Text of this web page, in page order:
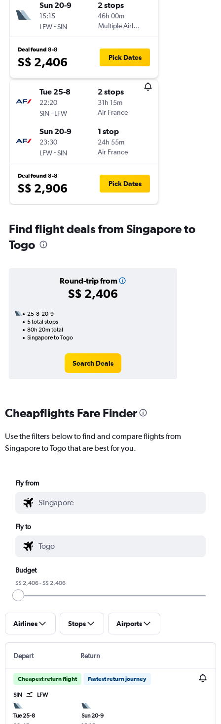
Sun 20-9
15:15
LFW-SIN
2 stops
46h 00m
Multiple Airlines
Deal found 8-8
S$ 2,406 Pick Dates
Tue 25-8
22:20
SIN- LFW
2 stops
31h 15m
Air France
Sun 20-9
23:30
LFW-SIN
1 stop
24h 55m
Air France
Deal found 8-8
S$ 2,906 Pick Dates
Find flight deals from Singapore to
Togo
Round-trip from
S$ 2,406
25-8-20-9
5 total stops
80h 20m total
Singapore to Togo
Search Deals
Cheapflights Fare Finder
Use the filters below to find and compare flights from
Singapore to Togo that are best for you.
Fly from
Fly to
Budget
S$ 2,406 - S$ 2,406
Airlines Stops Airports
Depart Return
Cheapest return flight Fastest return journey
SIN LFW
Tue 25-8
Sun 20-9